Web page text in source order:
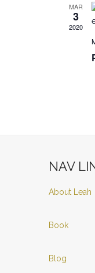
MAR
3
2020
NAV
About Leah
Book
Blog